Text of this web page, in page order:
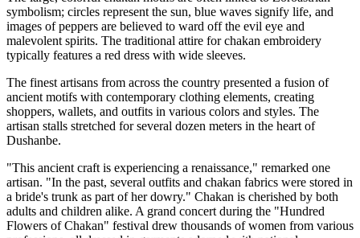
symbolism; circles represent the sun, blue waves signify life, and
images of peppers are believed to ward off the evil eye and
malevolent spirits. The traditional attire for chakan embroidery
typically features a red dress with wide sleeves.
The finest artisans from across the country presented a fusion of
ancient motifs with contemporary clothing elements, creating
shoppers, wallets, and outfits in various colors and styles. The
artisan stalls stretched for several dozen meters in the heart of
Dushanbe.
"This ancient craft is experiencing a renaissance," remarked one
artisan. "In the past, several outfits and chakan fabrics were stored in
a bride's trunk as part of her dowry." Chakan is cherished by both
adults and children alike. A grand concert during the "Hundred
Flowers of Chakan" festival drew thousands of women from various